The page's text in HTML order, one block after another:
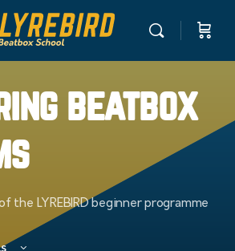
beatbox
the LYREBIRD beginner programme